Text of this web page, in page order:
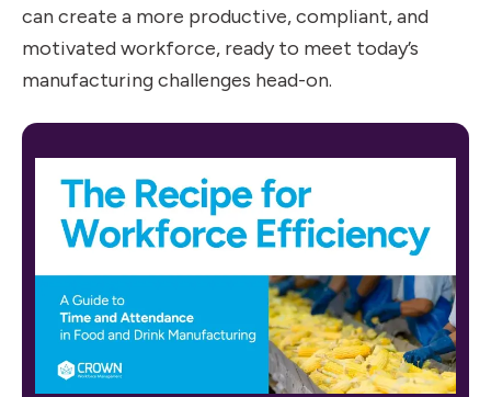
can create a more productive, compliant, and
motivated workforce, ready to meet today’s
manufacturing challenges head-on.